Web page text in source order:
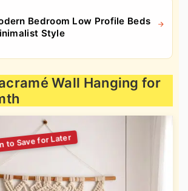
Bedroom Low Profile Beds
Style
Wall Hanging for